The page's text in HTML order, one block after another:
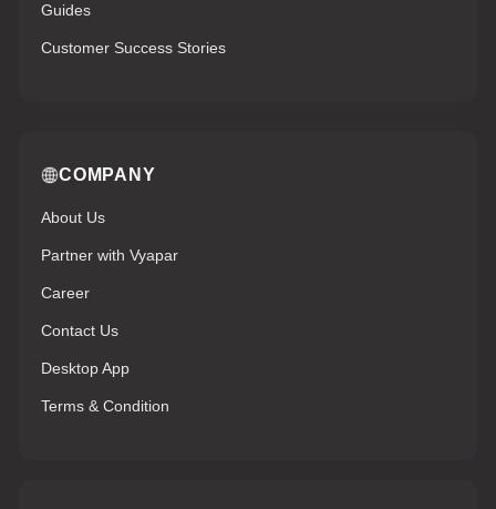
Guides
Customer Success Stories
COMPANY
About Us
Partner with Vyapar
Career
Contact Us
Desktop App
Terms & Condition